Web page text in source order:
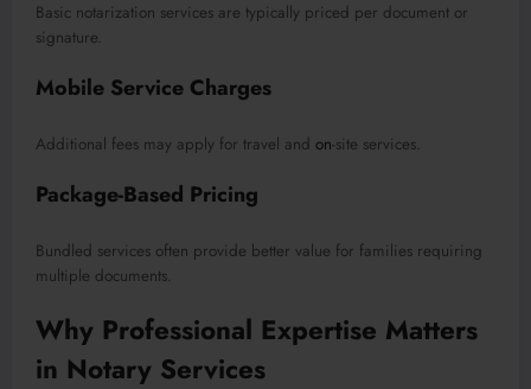
Basic notarization services are typically priced per document or
signature.
Mobile Service Charges
Additional fees may apply for travel and on-site services.
Package-Based Pricing
Bundled services often provide better value for families requiring
multiple documents.
Why Professional Expertise Matters
in Notary Services